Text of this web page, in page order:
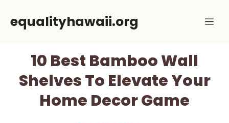
equalityhawaii.org
10 Best Bamboo Wall
Shelves To Elevate Your
Home Decor Game